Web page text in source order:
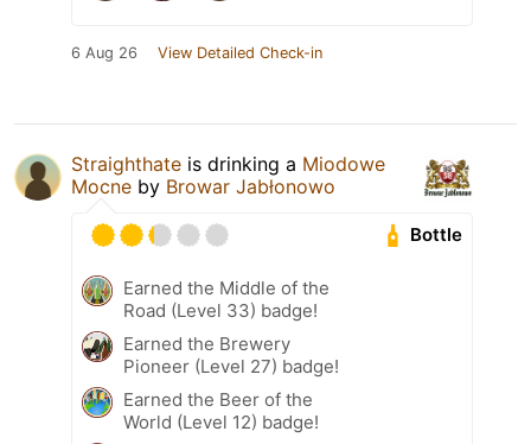
6 Aug 26 View Detailed Check-in
Straighthate is drinking a Miodowe
Mocne by Browar Jabłonowo
Bottle
Earned the Middle of the
Road (Level 33) badge!
Earned the Brewery
Pioneer (Level 27) badge!
Earned the Beer of the
World (Level 12) badge!